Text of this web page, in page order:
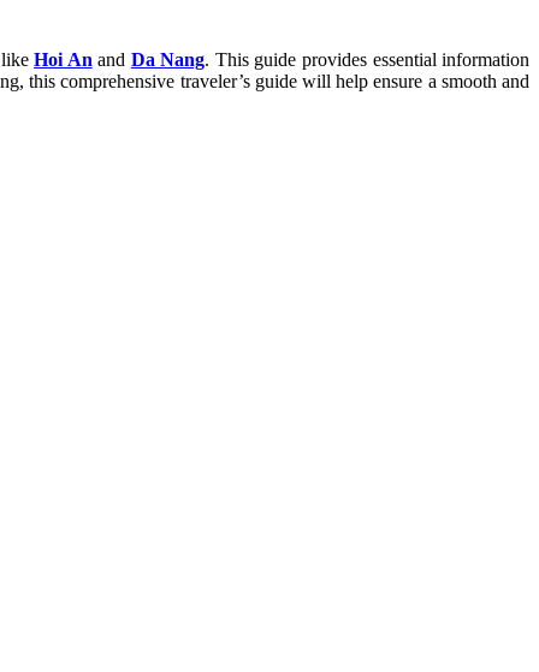
likeHoi An and Da Nang. This guide provides essential information
this comprehensive traveler’s guide will help ensure a smooth and